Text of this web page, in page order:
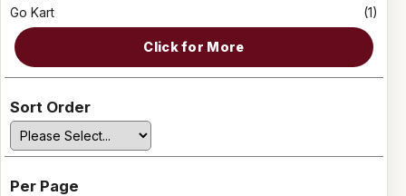
Go Kart
(1)
Click for More
Sort Order
Per Page